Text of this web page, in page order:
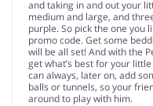
and taking in and out your
medium and large, and
purple. So pick the one you
promo code. Get some
will be all set! And with the
get what’s best for your
can always, later on, add
balls or tunnels, so your
around to play with him.